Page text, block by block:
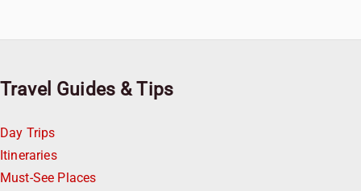
Travel Guides & Tips
Day Trips
Itineraries
Must-See Places